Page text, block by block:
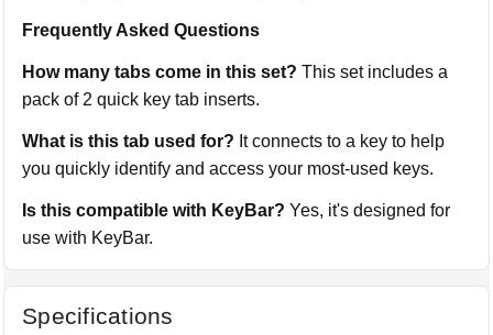
Frequently Asked Questions
How many tabs come in this set? This set includes a
pack of 2 quick key tab inserts.
What is this tab used for? It connects to a key to help
you quickly identify and access your most-used keys.
Is this compatible with KeyBar? Yes, it's designed for
use with KeyBar.
Specifications